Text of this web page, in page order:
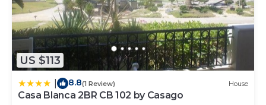
US $113
8.8(1 Review) House
Casa Blanca 2BR CB 102 by Casago